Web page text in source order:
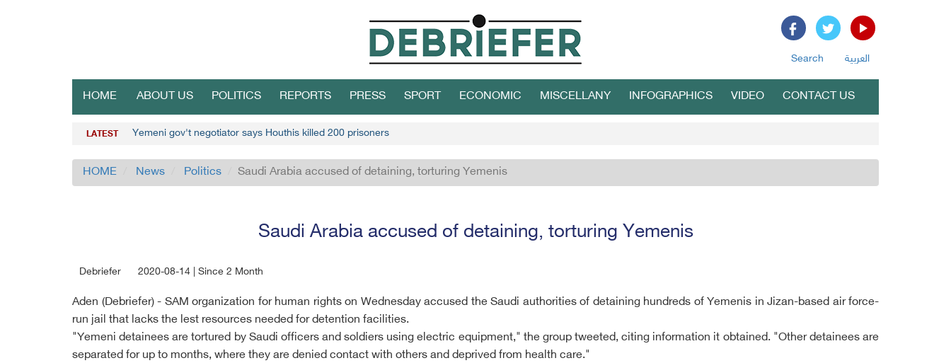
Search العربية
HOME ABOUT US POLITICS REPORTS PRESS SPORT ECONOMIC MISCELLANY INFOGRAPHICS VIDEO CONTACT US
LATEST Yemeni gov't negotiator says Houthis killed 200 prisoners
HOME News Politics Saudi Arabia accused of detaining, torturing Yemenis
Saudi Arabia accused of detaining, torturing Yemenis
Debriefer 2020-08-14 | Since 2 Month
Aden (Debriefer) - SAM organization for human rights on Wednesday accused the Saudi authorities of detaining hundreds of Yemenis in Jizan-based air force-
run jail that lacks the lest resources needed for detention facilities.
"Yemeni detainees are tortured by Saudi officers and soldiers using electric equipment," the group tweeted, citing information it obtained. "Other detainees are
separated for up to months, where they are denied contact with others and deprived from health care."